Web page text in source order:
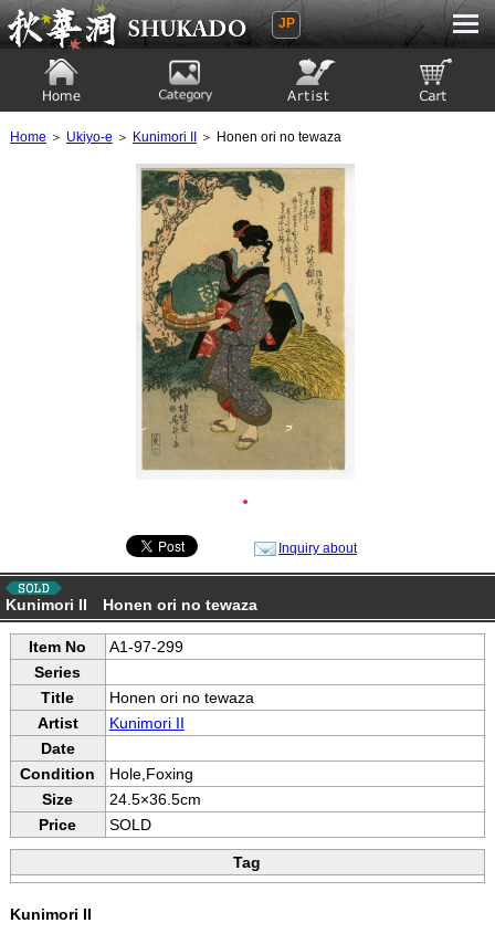
Ukiyoe Gallery SHUKADO
JP
Home ＞ Ukiyo-e ＞ Kunimori II ＞ Honen ori no tewaza
●
Inquiry about
Kunimori II Honen ori no tewaza
Item No
A1-97-299
Series
Title
Honen ori no tewaza
Artist
Kunimori II
Date
Condition
Hole,Foxing
Size
24.5×36.5cm
Price
SOLD
Tag
Kunimori II